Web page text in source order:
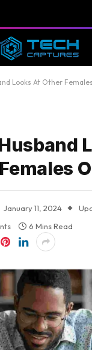
Looks At Other
January 11, 2024
6 Mins Read